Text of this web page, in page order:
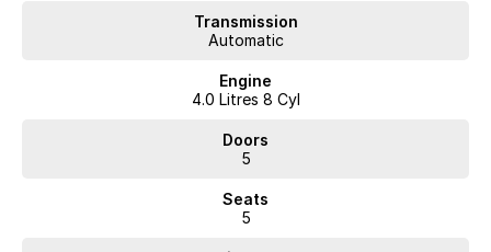
ins. Deal with a friendly and efficient company that is determined to
give customers the very best of service.
Transmission
Automatic
Engine
4.0 Litres 8 Cyl
Doors
5
Seats
5